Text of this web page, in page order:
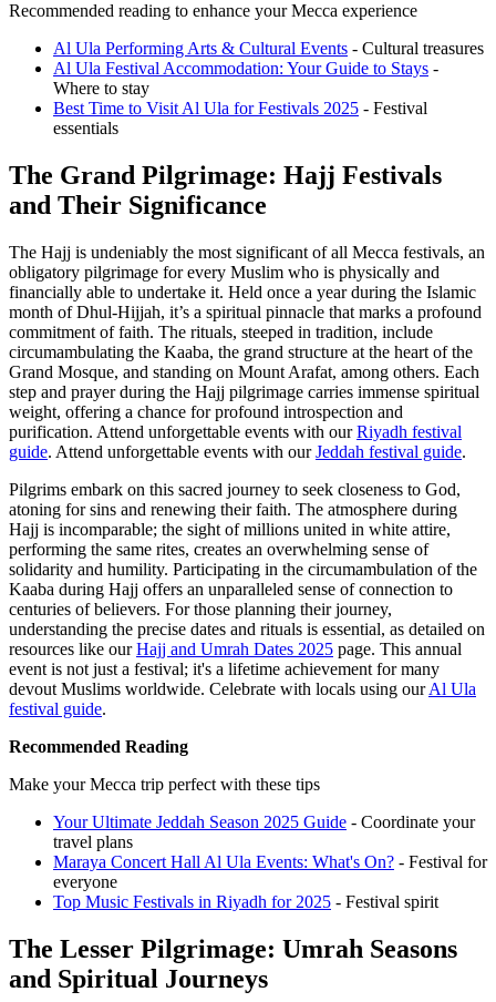
Recommended reading to enhance your Mecca experience
Al Ula Performing Arts & Cultural Events - Cultural treasures
Al Ula Festival Accommodation: Your Guide to Stays -
Where to stay
Best Time to Visit Al Ula for Festivals 2025 - Festival
essentials
The Grand Pilgrimage: Hajj Festivals
and Their Significance
The Hajj is undeniably the most significant of all Mecca festivals, an
obligatory pilgrimage for every Muslim who is physically and
financially able to undertake it. Held once a year during the Islamic
month of Dhul-Hijjah, it’s a spiritual pinnacle that marks a profound
commitment of faith. The rituals, steeped in tradition, include
circumambulating the Kaaba, the grand structure at the heart of the
Grand Mosque, and standing on Mount Arafat, among others. Each
step and prayer during the Hajj pilgrimage carries immense spiritual
weight, offering a chance for profound introspection and
purification. Attend unforgettable events with ourRiyadh festival
guide. Attend unforgettable events with ourJeddah festival guide.
Pilgrims embark on this sacred journey to seek closeness to God,
atoning for sins and renewing their faith. The atmosphere during
Hajj is incomparable; the sight of millions united in white attire,
performing the same rites, creates an overwhelming sense of
solidarity and humility. Participating in the circumambulation of the
Kaaba during Hajj offers an unparalleled sense of connection to
centuries of believers. For those planning their journey,
understanding the precise dates and rituals is essential, as detailed on
resources like ourHajj and Umrah Dates 2025 page. This annual
event is not just a festival; it's a lifetime achievement for many
devout Muslims worldwide. Celebrate with locals using ourAl Ula
festival guide.
Recommended Reading
Make your Mecca trip perfect with these tips
Your Ultimate Jeddah Season 2025 Guide - Coordinate your
travel plans
Maraya Concert Hall Al Ula Events: What's On? - Festival for
everyone
Top Music Festivals in Riyadh for 2025 - Festival spirit
The Lesser Pilgrimage: Umrah Seasons
and Spiritual Journeys